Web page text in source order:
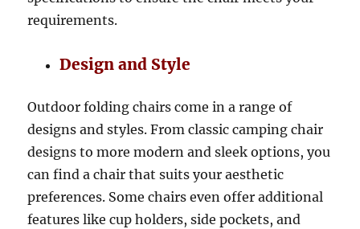
requirements.
Design and Style
Outdoor folding chairs come in a range of
designs and styles. From classic camping chair
designs to more modern and sleek options, you
can find a chair that suits your aesthetic
preferences. Some chairs even offer additional
features like cup holders, side pockets, and